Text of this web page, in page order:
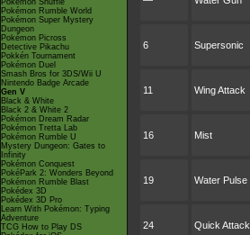
Pokémon Shuffle
Pokémon Rumble World
Pokémon Super Mystery
Dungeon
Pokémon Picross
Detective Pikachu
Pokkén Tournament
Pokémon Duel
Smash Bros for 3DS/Wii U
Nintendo Badge Arcade
Gen V
Black & White
Black 2 & White 2
Pokémon Dream Radar
Pokémon Tretta Lab
Pokémon Rumble U
Mystery Dungeon: Gates to
Infinity
Pokémon Conquest
PokéPark 2: Wonders Beyond
Pokémon Rumble Blast
Pokédex 3D
Pokédex 3D Pro
Learn With Pokémon: Typing
Adventure
TCG How to Play DS
6 Supersonic
11 Wing Attack
16 Mist
19 Water Pulse
24 Quick Attack